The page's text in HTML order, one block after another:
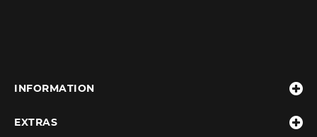
INFORMATION
EXTRAS